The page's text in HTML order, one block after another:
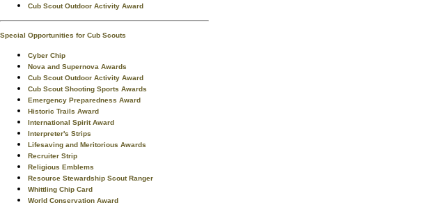
Cub Scout Outdoor Activity Award
Special Opportunities for Cub Scouts
Cyber Chip
Nova and Supernova Awards
Cub Scout Outdoor Activity Award
Cub Scout Shooting Sports Awards
Emergency Preparedness Award
Historic Trails Award
International Spirit Award
Interpreter's Strips
Lifesaving and Meritorious Awards
Recruiter Strip
Religious Emblems
Resource Stewardship Scout Ranger
Whittling Chip Card
World Conservation Award